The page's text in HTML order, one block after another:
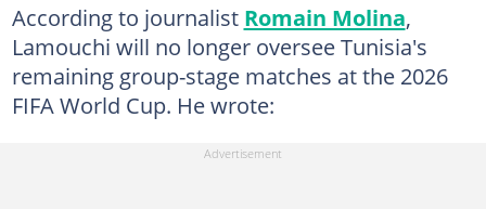
According to journalist Romain Molina,
Lamouchi will no longer oversee Tunisia's
remaining group-stage matches at the 2026
FIFA World Cup. He wrote: